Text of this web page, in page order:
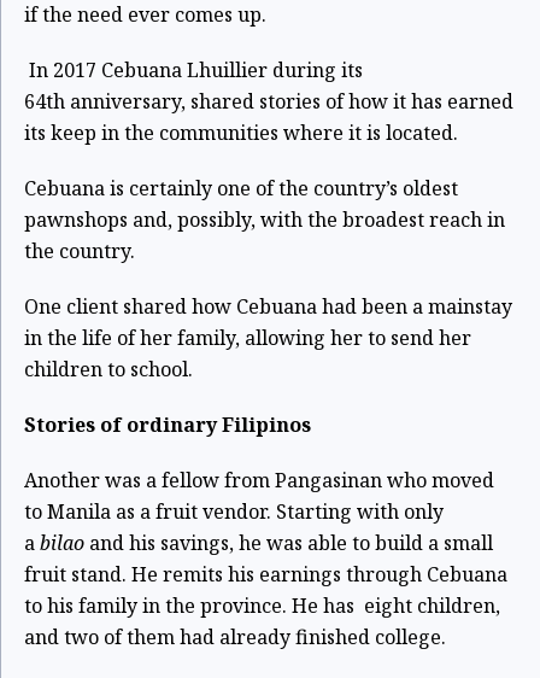
if the need ever comes up.
In 2017 Cebuana Lhuillier during its
64th anniversary, shared stories of how it has earned
its keep in the communities where it is located.
Cebuana is certainly one of the country’s oldest
pawnshops and, possibly, with the broadest reach in
the country.
One client shared how Cebuana had been a mainstay
in the life of her family, allowing her to send her
children to school.
Stories of ordinary Filipinos
Another was a fellow from Pangasinan who moved
to Manila as a fruit vendor. Starting with only
abilao and his savings, he was able to build a small
fruit stand. He remits his earnings through Cebuana
to his family in the province. He has eight children,
and two of them had already finished college.